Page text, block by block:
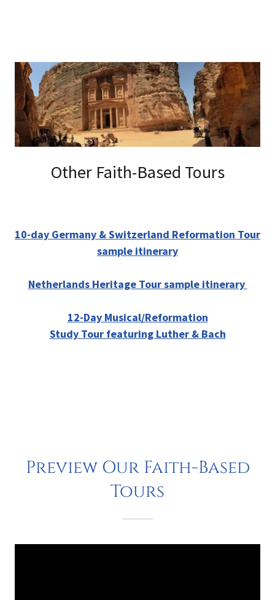
Other Faith-Based Tours
10-day Germany & Switzerland Reformation Tour
sample itinerary
Netherlands Heritage Tour sample itinerary
12-Day Musical/Reformation
Study Tour featuring Luther & Bach
Preview Our Faith-Based
Tours